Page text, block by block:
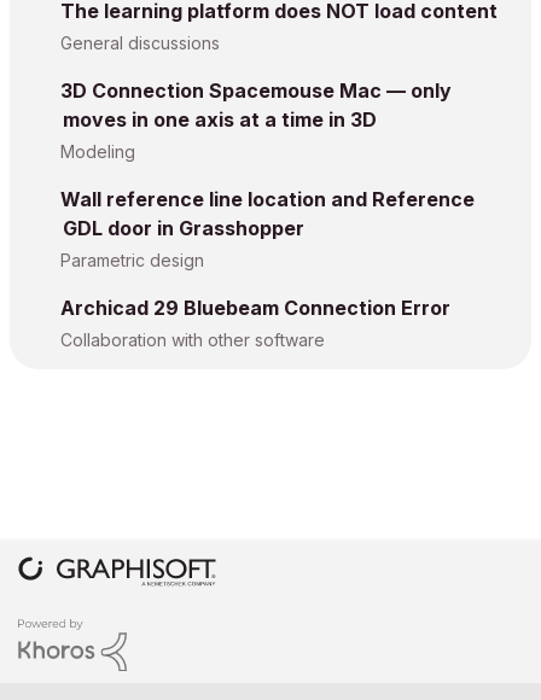
The learning platform does NOT load content
General discussions
3D Connection Spacemouse Mac — only
moves in one axis at a time in 3D
Modeling
Wall reference line location and Reference
GDL door in Grasshopper
Parametric design
Archicad 29 Bluebeam Connection Error
Collaboration with other software